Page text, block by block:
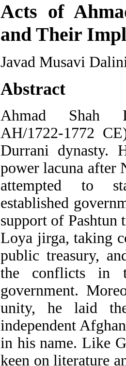
Acts of
and Their
Javad Musavi
Abstract
Ahmad Shah
AH/1722-1772
Durrani dynasty.
power lacuna after
attempted to
established
support of Pashtun
Loya jirga, taking
public treasury,
the conflicts in
government.
unity, he laid
independent
in his name. Like
keen on literature